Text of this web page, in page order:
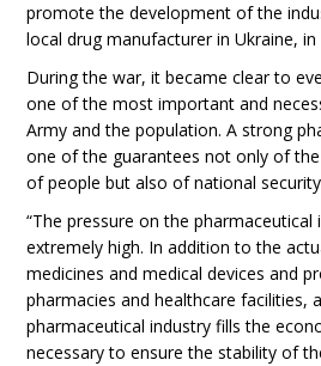
promote the development of the
local drug manufacturer in Ukraine, in
During the war, it became clear to
one of the most important and
Army and the population. A strong
one of the guarantees not only of
of people but also of national
“The pressure on the pharmaceutical
extremely high. In addition to the
medicines and medical devices and
pharmacies and healthcare facilities,
pharmaceutical industry fills the
necessary to ensure the stability of